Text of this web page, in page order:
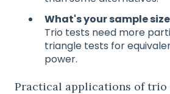
What's your sample
Trio tests need more
triangle tests for
power.
Practical applications of